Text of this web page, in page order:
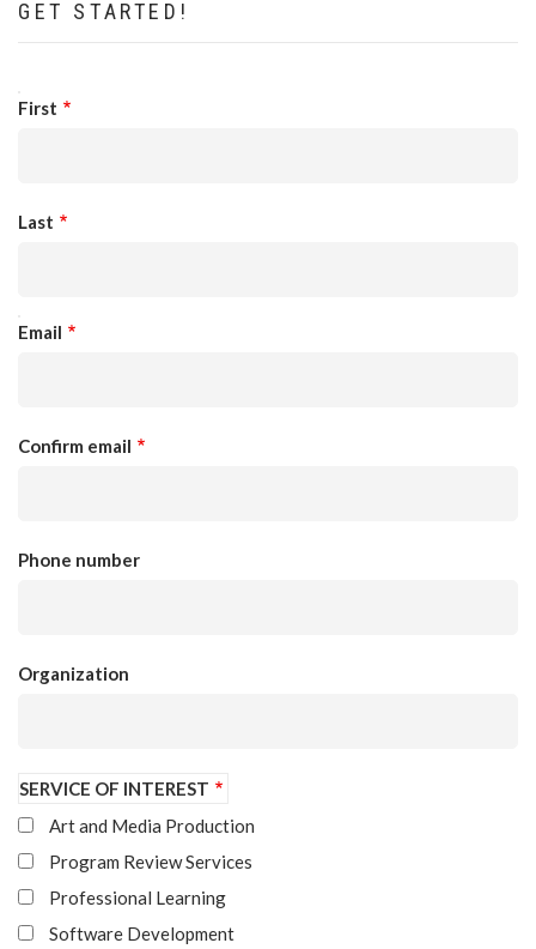
GET STARTED!
NAME
First
Last
EMAIL
Email
Confirm email
Phone number
Organization
SERVICE OF INTEREST
Art and Media Production
Program Review Services
Professional Learning
Software Development